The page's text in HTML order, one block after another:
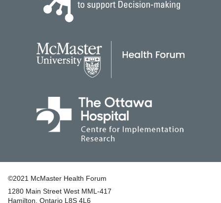
©2021 McMaster Health Forum
1280 Main Street West MML‑417
|Hamilton, Ontario L8S 4L6